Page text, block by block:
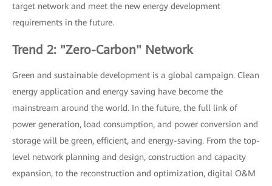
target network and meet the new energy development
requirements in the future.
Trend 2: "Zero-Carbon" Network
Green and sustainable development is a global campaign. Clean
energy application and energy saving have become the
mainstream around the world. In the future, the full link of
power generation, load consumption, and power conversion and
storage will be green, efficient, and energy-saving. From the top-
level network planning and design, construction and capacity
expansion, to the reconstruction and optimization, digital O&M